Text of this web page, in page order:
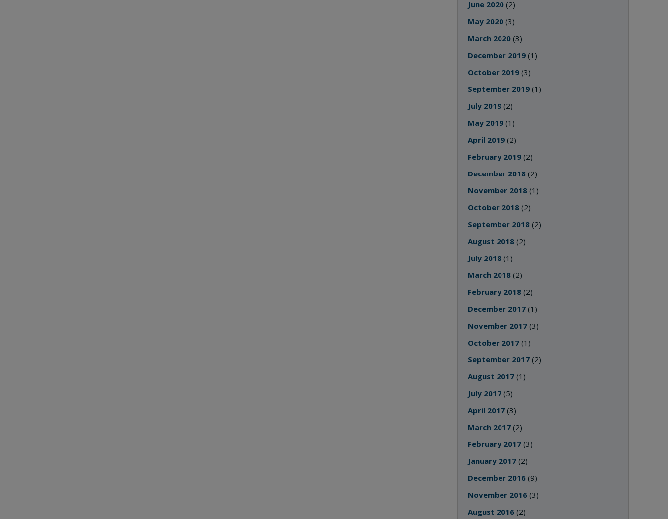
June 2020 (2)
May 2020 (3)
March 2020 (3)
December 2019 (1)
October 2019 (3)
September 2019 (1)
July 2019 (2)
May 2019 (1)
April 2019 (2)
February 2019 (2)
December 2018 (2)
November 2018 (1)
October 2018 (2)
September 2018 (2)
August 2018 (2)
July 2018 (1)
March 2018 (2)
February 2018 (2)
December 2017 (1)
November 2017 (3)
October 2017 (1)
September 2017 (2)
August 2017 (1)
July 2017 (5)
April 2017 (3)
March 2017 (2)
February 2017 (3)
January 2017 (2)
December 2016 (9)
November 2016 (3)
August 2016 (2)